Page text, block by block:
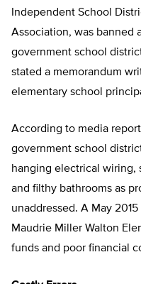
Independent School
Association, was banned
government school
stated a memorandum
elementary school
According to media
government school
hanging electrical wiring,
and filthy bathrooms as
unaddressed. A May
Maudrie Miller Walton
funds and poor financial